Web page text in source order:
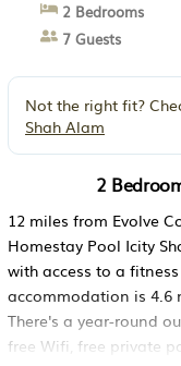
2 Bedrooms
7 Guests
Not the right fit?
Shah Alam
2
12 miles from Evolve
Homestay Pool Icity
with access to a
accommodation is 4.6
There's a year-round
free Wifi, free private